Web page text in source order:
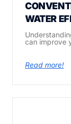
WATER
can improve
Read more!